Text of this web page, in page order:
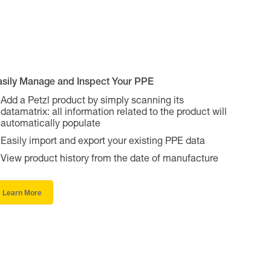
Manage and Inspect Your PPE
Add a Petzl product by simply scanning its
datamatrix: all information related to the product will
automatically populate
Easily import and export your existing PPE data
View product history from the date of manufacture
Learn More